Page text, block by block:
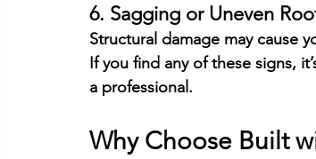
6. Sagging or Uneven
Structural damage may cause
If you find any of these signs,
a professional.
Why Choose Built